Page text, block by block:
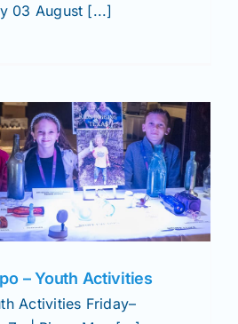
03 August [...]
– Youth Activities
Activities Friday–